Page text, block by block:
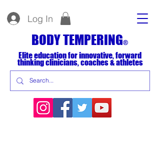
Log In
BODY TEMPERING®
Elite education for innovative, forward
thinking clinicians, coaches & athletes